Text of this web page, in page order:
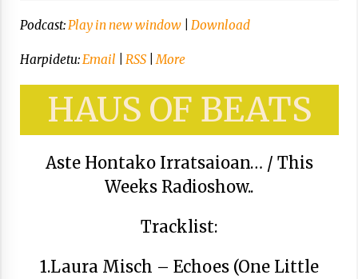
Arrosa sareko IX. topaketak!
Azaroak 6 Iurretan Arrosa sarearen
IX. topaketak
2021/10/04
Segura irratian Arrosaren 20 urteez
Podcast:Play in new window| Download
Harpidetu:Email RSS|More
HAUS OF BEATS
Aste Hontako Irratsaioan… / This
Weeks Radioshow..
Tracklist:
1.Laura Misch – Echoes (One Little